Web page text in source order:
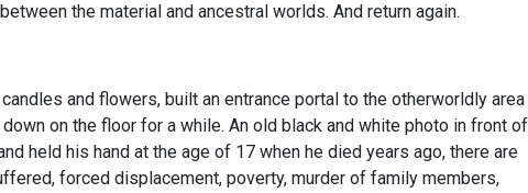
the material and ancestral worlds. And return again.
and flowers, built an entrance portal to the otherworldly area
on the floor for a while. An old black and white photo in front of
held his hand at the age of 17 when he died years ago, there are
forced displacement, poverty, murder of family members,